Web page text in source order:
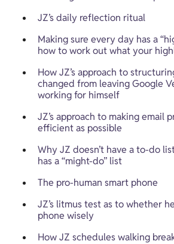
JZ’s daily reflection ritual
Making sure every day has a
how to work out what your
How JZ’s approach to
changed from leaving Google
working for himself
JZ’s approach to making email
efficient as possible
Why JZ doesn’t have a to-do
has a “might-do” list
The pro-human smart phone
JZ’s litmus test as to whether
phone wisely
How JZ schedules walking